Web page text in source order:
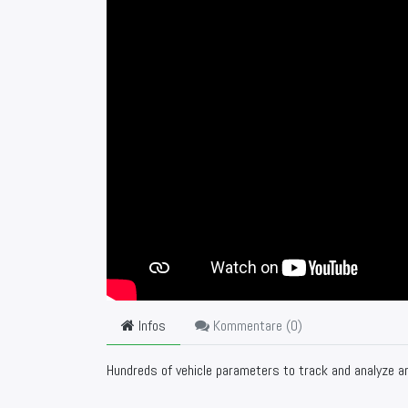
Infos Kommentare (0)
Hundreds of vehicle parameters to track and analyze